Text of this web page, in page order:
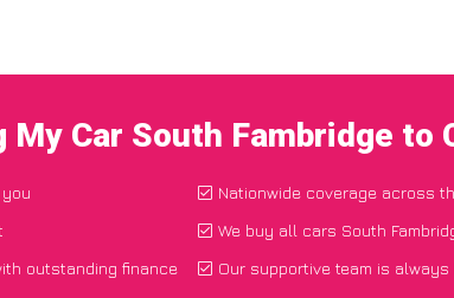
Car South Fambridge to
outstanding finance
Nationwide coverage across
We buy all cars South
Our supportive team is